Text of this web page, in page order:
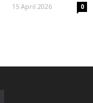
15 April 2026 0